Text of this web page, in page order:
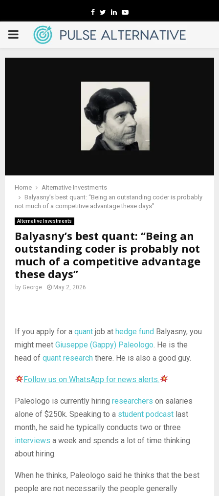
Facebook
TwitterLinkedinYoutube
PRIMARY
MENU
Home
Alternative Investments
Balyasny’s best quant: “Being an outstanding coder is probably
not much of a competitive advantage these days”
Alternative Investments
Balyasny’s best quant: “Being an
outstanding coder is probably not
much of a competitive advantage
these days”
by George May 2, 2026
If you apply for a quant job at hedge fund Balyasny, you
might meet Giuseppe (Gappy) Paleologo . He is the
head of quant research there. He is also a good guy.
Follow us on WhatsApp for news alerts.
Paleologo is currently hiring researchers on salaries
alone of $250k. Speaking to a student podcast last
month, he said he typically conducts two or three
interviews a week and spends a lot of time thinking
about hiring.
When he thinks, Paleologo said he thinks that the best
people are not necessarily the people generally